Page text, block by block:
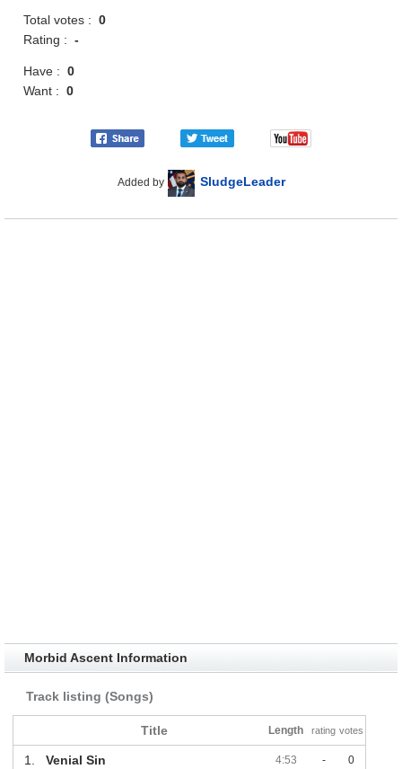
Total votes :0
Rating :-
Have :0
Want :0
Added by SludgeLeader
Morbid Ascent Information
Track listing (Songs)
Title Length rating votes
1. Venial Sin 4:53 - 0